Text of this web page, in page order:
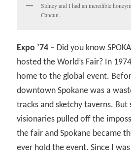
Sidney and I had an incredible
Cancun.
Expo ’74 – Did you know
hosted the World’s Fair? In
home to the global event.
downtown Spokane was a
tracks and sketchy taverns. But
visionaries pulled off the
the fair and Spokane became
ever hold the event. Since I